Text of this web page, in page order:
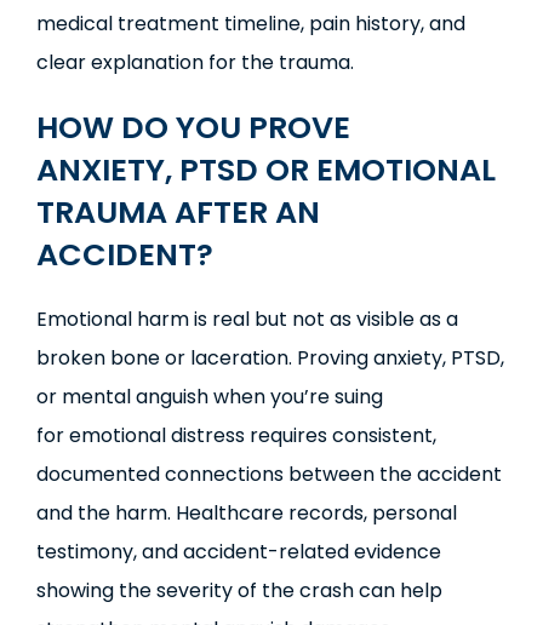
medical treatment timeline, pain history, and
clear explanation for the trauma.
HOW DO YOU PROVE
ANXIETY, PTSD OR EMOTIONAL
TRAUMA AFTER AN
ACCIDENT?
Emotional harm is real but not as visible as a
broken bone or laceration. Proving anxiety, PTSD,
or mental anguish when you’re suing
for emotional distress requires consistent,
documented connections between the accident
and the harm. Healthcare records, personal
testimony, and accident-related evidence
showing the severity of the crash can help